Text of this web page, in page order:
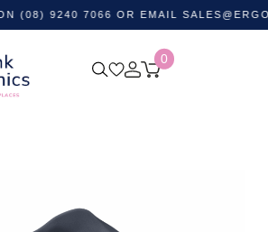
9240 7066 OR EMAIL
0
Ergonomic Supports
Anti Fatigue Standing Mat